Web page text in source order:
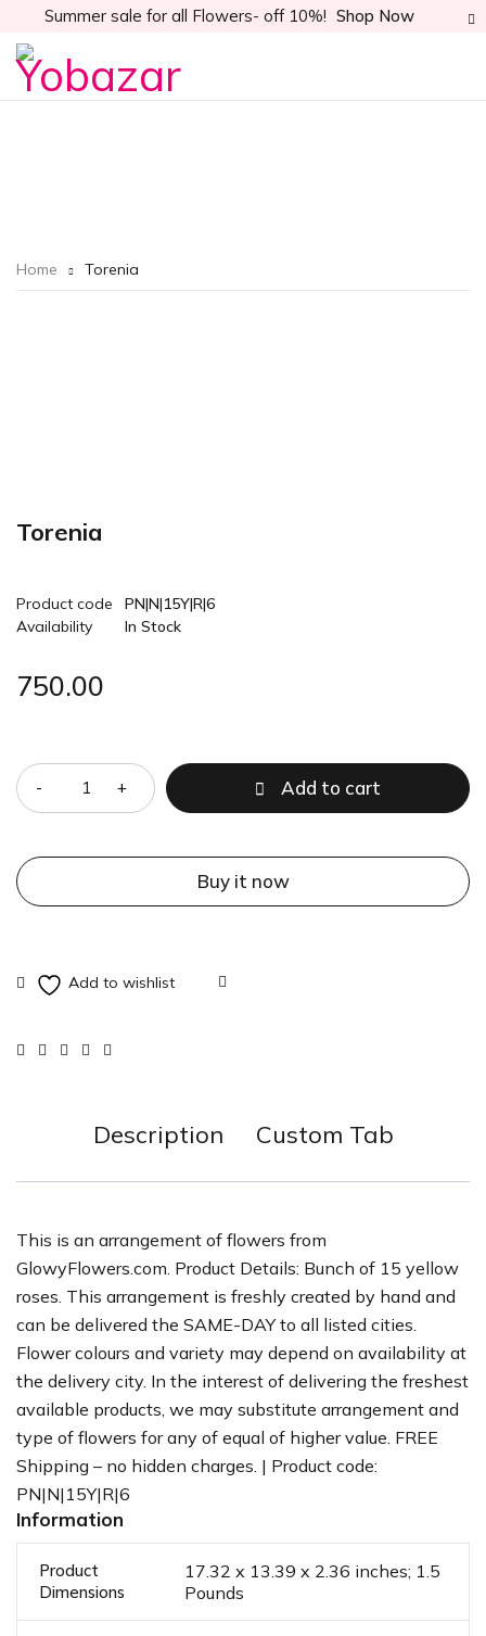
Summer sale for all Flowers- off 10%! Shop Now
Home Torenia
Torenia
Product code
PN|N|15Y|R|6
Availability
In Stock
750.00
Add to cart
Buy it now
Description Custom Tab
This is an arrangement of flowers from
GlowyFlowers.com. Product Details: Bunch of 15 yellow
roses. This arrangement is freshly created by hand and
can be delivered the SAME-DAY to all listed cities.
Flower colours and variety may depend on availability at
the delivery city. In the interest of delivering the freshest
available products, we may substitute arrangement and
type of flowers for any of equal of higher value. FREE
Shipping – no hidden charges. | Product code:
PN|N|15Y|R|6
Information
Product
Dimensions
17.32 x 13.39 x 2.36 inches; 1.5
Pounds